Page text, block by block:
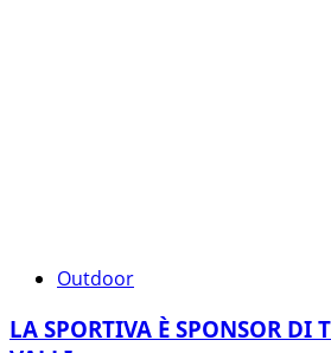
Outdoor
LA SPORTIVA È SPONSOR DI